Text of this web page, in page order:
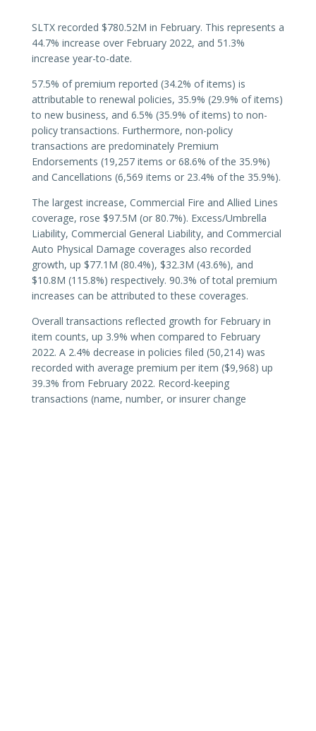
SLTX recorded $780.52M in February. This represents a
44.7% increase over February 2022, and 51.3%
increase year-to-date.
57.5% of premium reported (34.2% of items) is
attributable to renewal policies, 35.9% (29.9% of items)
to new business, and 6.5% (35.9% of items) to non-
policy transactions. Furthermore, non-policy
transactions are predominately Premium
Endorsements (19,257 items or 68.6% of the 35.9%)
and Cancellations (6,569 items or 23.4% of the 35.9%).
The largest increase, Commercial Fire and Allied Lines
coverage, rose $97.5M (or 80.7%). Excess/Umbrella
Liability, Commercial General Liability, and Commercial
Auto Physical Damage coverages also recorded
growth, up $77.1M (80.4%), $32.3M (43.6%), and
$10.8M (115.8%) respectively. 90.3% of total premium
increases can be attributed to these coverages.
Overall transactions reflected growth for February in
item counts, up 3.9% when compared to February
2022. A 2.4% decrease in policies filed (50,214) was
recorded with average premium per item ($9,968) up
39.3% from February 2022. Record-keeping
transactions (name, number, or insurer change